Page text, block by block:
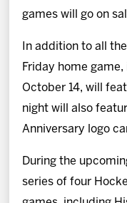
games will go on
In addition to all
Friday home
October 14, will
night will also
Anniversary logo
During the
series of four